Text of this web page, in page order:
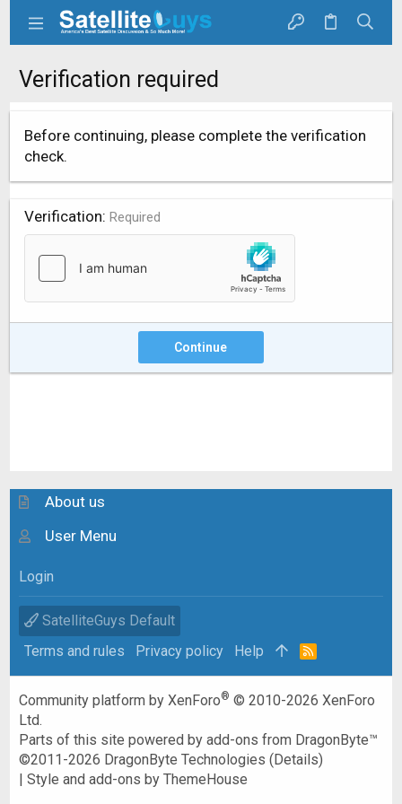
Verification required
Before continuing, please complete the verification
check.
Verification Required
Continue
About us
User Menu
Login
SatelliteGuys Default
Terms and rules
Privacy policy Help
R
Community platform by XenForo® © 2010-2026 XenForo
Ltd.
Parts of this site powered byadd-ons from DragonByte™
©2011-2026 DragonByte Technologies (Details)
|Style and add-ons by ThemeHouse